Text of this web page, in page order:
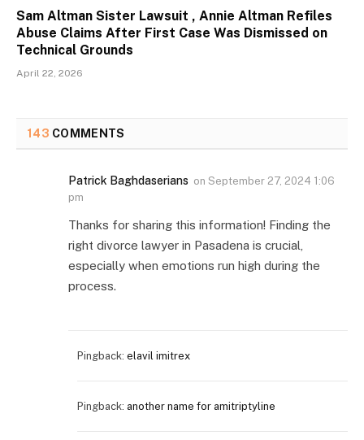
Sam Altman Sister Lawsuit , Annie Altman Refiles
Abuse Claims After First Case Was Dismissed on
Technical Grounds
April 22, 2026
143 COMMENTS
Patrick Baghdaserians on September 27, 2024 1:06
pm
Thanks for sharing this information! Finding the
right divorce lawyer in Pasadena is crucial,
especially when emotions run high during the
process.
Pingback: elavil imitrex
Pingback: another name for amitriptyline